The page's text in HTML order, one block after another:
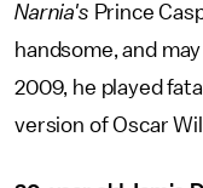
Narnia's Prince
handsome, and
2009, he played
version of Oscar